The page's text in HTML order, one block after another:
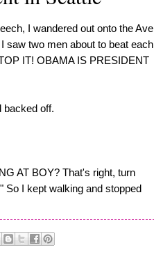
I wandered out onto the Ave
saw two men about to beat each
IT! OBAMA IS PRESIDENT
backed off.
AT BOY? That's right, turn
So I kept walking and stopped